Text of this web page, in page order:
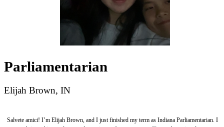
Parliamentarian
Elijah Brown, IN
Salvete amici! I’m Elijah Brown, and I just finished my term as Indiana Parliamentarian. I